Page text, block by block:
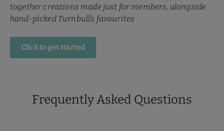
together creations made just for members, alongside
hand-picked Turnbull’s favourites
Click to get started
Frequently Asked Questions